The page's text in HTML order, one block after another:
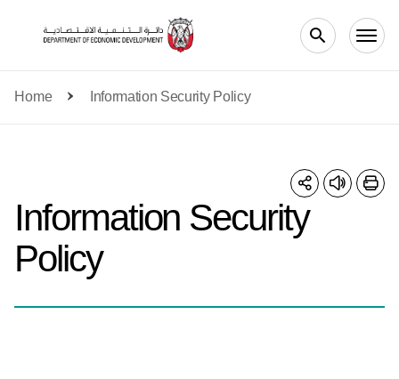
Home
Information Security Policy
Information Security
Policy